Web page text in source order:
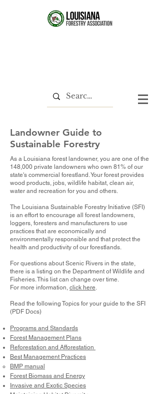
Landowner Guide to
Sustainable Forestry
As a Louisiana forest landowner, you are one of the
148,000 private landowners who own 81% of our
state's commercial forestland. Your forest provides
wood products, jobs, wildlife habitat, clean air,
water and recreation for you and others.
The Louisiana Sustainable Forestry Initiative (SFI)
is an effort to encourage all forest landowners,
loggers, foresters and manufacturers to use
practices that are economically and
environmentally responsible and that protect the
health and productivity of our forestlands.
For questions about Scenic Rivers in the state,
there is a listing on the Department of Wildlife and
Fisheries. This list can change over time.
For more information, click here.
Read the following Topics for your guide to the SFI
(PDF Docs)
Programs and Standards
Forest Management Plans
Reforestation and Afforestation
Best Management Practices
BMP manual
Forest Biomass and Energy
Invasive and Exotic Species